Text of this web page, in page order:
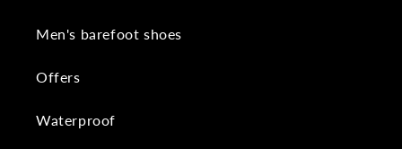
Men's barefoot shoes
Offers
Waterproof